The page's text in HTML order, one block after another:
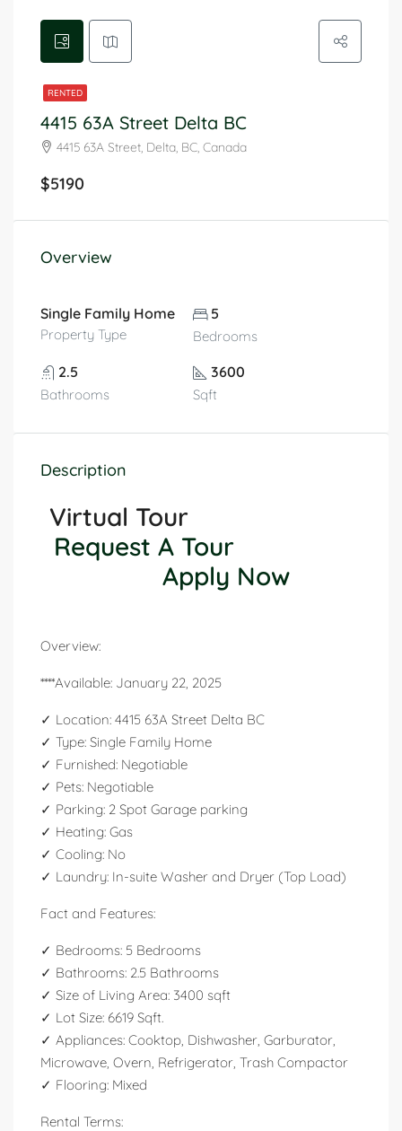
RENTED
4415 63A Street Delta BC
4415 63A Street, Delta, BC, Canada
$5190
Overview
Single Family Home
Property Type
5
Bedrooms
2.5
Bathrooms
3600
Sqft
Description
Virtual Tour
Request A Tour
Apply Now
Overview:
****Available: January 22, 2025
✓ Location: 4415 63A Street Delta BC
✓ Type: Single Family Home
✓ Furnished: Negotiable
✓ Pets: Negotiable
✓ Parking: 2 Spot Garage parking
✓ Heating: Gas
✓ Cooling: No
✓ Laundry: In-suite Washer and Dryer (Top Load)
Fact and Features:
✓ Bedrooms: 5 Bedrooms
✓ Bathrooms: 2.5 Bathrooms
✓ Size of Living Area: 3400 sqft
✓ Lot Size: 6619 Sqft.
✓ Appliances: Cooktop, Dishwasher, Garburator,
Microwave, Overn, Refrigerator, Trash Compactor
✓ Flooring: Mixed
Rental Terms: